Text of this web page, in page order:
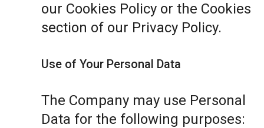
our Cookies Policy or the Cookies
section of our Privacy Policy.
Use of Your Personal Data
The Company may use Personal
Data for the following purposes: